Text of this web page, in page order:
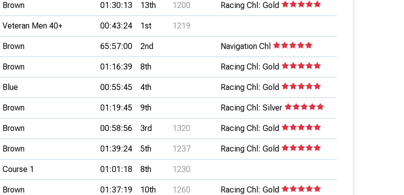
Brown 01:30:13 13th 1200 Racing Chl: Gold
Veteran Men 40+ 00:43:24 1st 1219
Brown 65:57:00 2nd Navigation Chl
Brown 01:16:39 8th Racing Chl: Gold
Blue 00:55:45 4th Racing Chl: Gold
Brown 01:19:45 9th Racing Chl: Silver
Brown 00:58:56 3rd 1320 Racing Chl: Gold
Brown 01:39:24 5th 1237 Racing Chl: Gold
Course 1 01:01:18 8th 1230
Brown 01:37:19 10th 1260 Racing Chl: Gold